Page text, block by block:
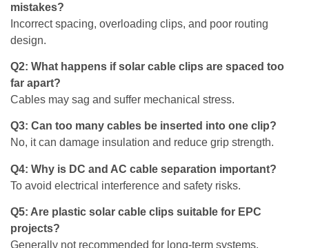
mistakes?
Incorrect spacing, overloading clips, and poor routing
design.
Q2: What happens if solar cable clips are spaced too
far apart?
Cables may sag and suffer mechanical stress.
Q3: Can too many cables be inserted into one clip?
No, it can damage insulation and reduce grip strength.
Q4: Why is DC and AC cable separation important?
To avoid electrical interference and safety risks.
Q5: Are plastic solar cable clips suitable for EPC
projects?
Generally not recommended for long-term systems.